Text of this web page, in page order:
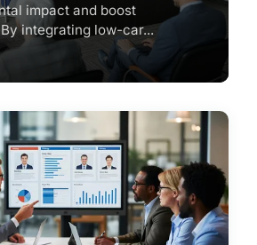
impact and boost
integrating low-car...